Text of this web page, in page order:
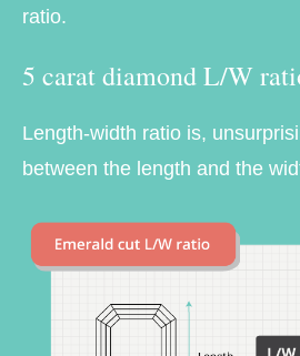
ratio.
5 carat diamond L/W
Length-width ratio is,
between the length and the